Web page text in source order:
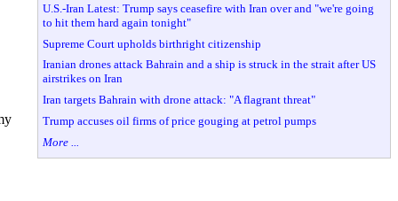
U.S.-Iran Latest: Trump says ceasefire with Iran over and "we're going
to hit them hard again tonight"
Supreme Court upholds birthright citizenship
Iranian drones attack Bahrain and a ship is struck in the strait after US
airstrikes on Iran
Iran targets Bahrain with drone attack: "A flagrant threat"
Trump accuses oil firms of price gouging at petrol pumps
More ...